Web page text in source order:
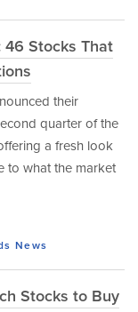
Stocks That
their
quarter of the
a fresh look
to what the market
News
Stocks to Buy